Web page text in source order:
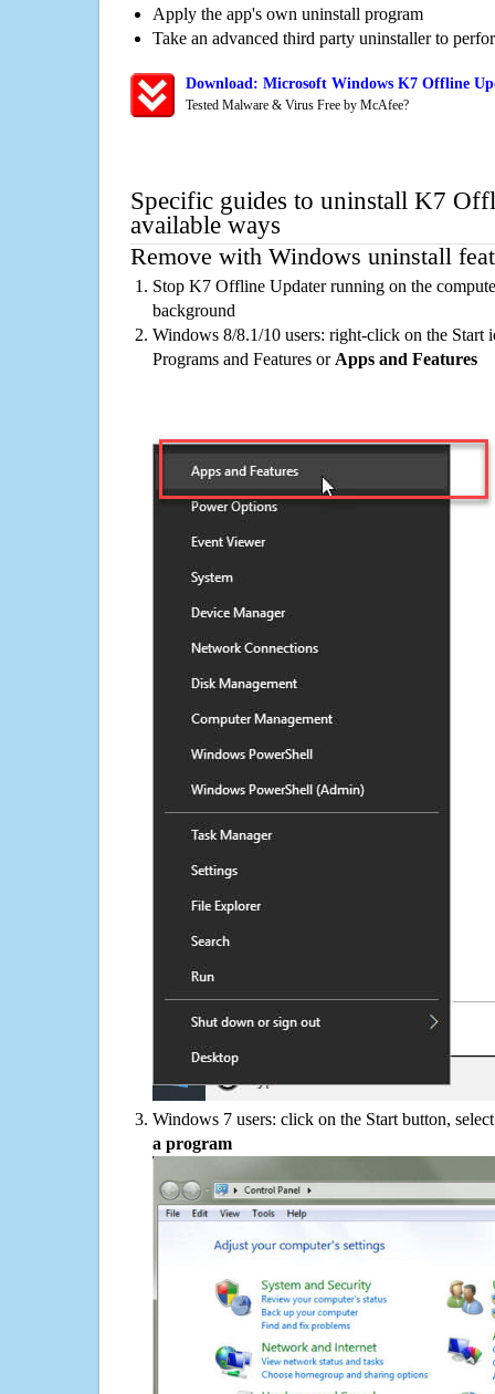
Apply the app's own uninstall program
Take an advanced third party uninstaller to
Download: Microsoft Windows K7 Offline
Tested Malware & Virus Free by McAfee?
Specific guides to uninstall K7
available ways
Remove with Windows uninstall
Stop K7 Offline Updater running on the
background
Windows 8/8.1/10 users: right-click on the Start
Programs and Features or Apps and Features
Windows 7 users: click on the Start button,
a program